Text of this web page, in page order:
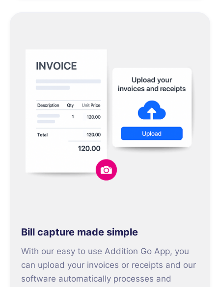
Bill capture made simple
With our easy to use Addition Go App, you
can upload your invoices or receipts and our
software automatically processes and